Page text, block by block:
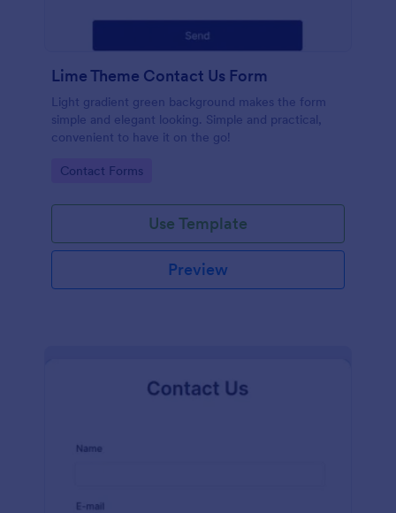
Lime Theme Contact Us Form
Light gradient green background makes the form
simple and elegant looking. Simple and practical,
convenient to have it on the go!
Go to Category:
Contact Forms
Use Template
Preview